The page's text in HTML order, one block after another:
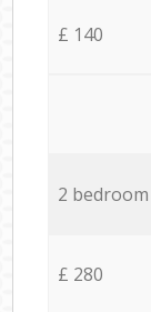
£ 140
2
£ 280